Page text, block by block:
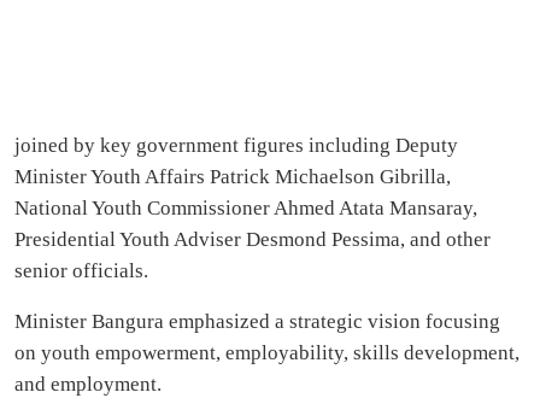
joined by key government figures including Deputy
Minister Youth Affairs Patrick Michaelson Gibrilla,
National Youth Commissioner Ahmed Atata Mansaray,
Presidential Youth Adviser Desmond Pessima, and other
senior officials.
Minister Bangura emphasized a strategic vision focusing
on youth empowerment, employability, skills development,
and employment.